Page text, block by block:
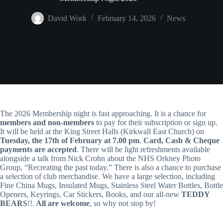
David Work February 14, 2026 News
The 2026 Membership night is fast approaching. It is a chance for
members and non-members to pay for their subscription or sign up.
It will be held at the King Street Halls (Kirkwall East Church) on
Tuesday, the 17th of February at 7.00 pm. Card, Cash & Cheque
payments are accepted. There will be light refreshments available
alongside a talk from Nick Crohn about the NHS Orkney Photo
Group, “Recreating the past today.” There is also a chance to purchase
a selection of club merchandise. We have a large selection, including
Fine China Mugs, Insulated Mugs, Stainless Steel Water Bottles, Bottle
Openers, Keyrings, Car Stickers, Books, and our all-new TEDDY
BEARS!!. All are welcome, so why not stop by!